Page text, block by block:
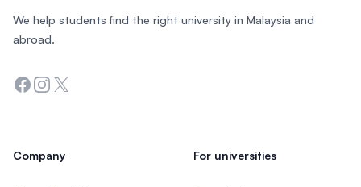
We help students find the right university in Malaysia and
abroad.
Facebook
Instagram
Twitter
Company For universities